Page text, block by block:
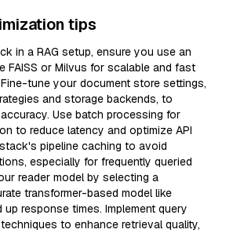
tips
in a RAG setup, ensure you use an
FAISS or Milvus for scalable and fast
tune your document store settings,
and storage backends, to
Use batch processing for
to reduce latency and optimize API
pipeline caching to avoid
especially for frequently queried
reader model by selecting a
transformer-based model like
up response times. Implement query
to enhance retrieval quality,